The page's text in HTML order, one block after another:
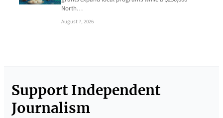
North…
August 7, 2026
Support Independent
Journalism